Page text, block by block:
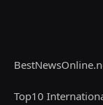
Top10